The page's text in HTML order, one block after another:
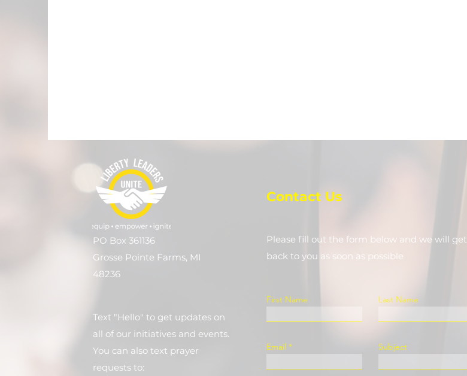
PO Box 361136
Grosse Pointe Farms, MI
48236
Text "Hello" to get updates on
all of our initiatives and events.
You can also text prayer
requests to:
Contact Us
Please fill out the form below and we will get
back to you as soon as possible
First Name Last Name
Email Subject